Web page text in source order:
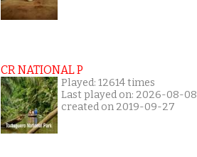
CR NATIONAL P
Played: 12614 times
Last played on: 2026-08-08
created on 2019-09-27